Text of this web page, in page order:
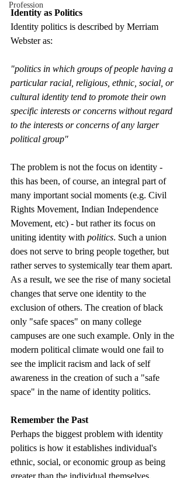
Profession
Identity as Politics
Identity politics is described by Merriam
Webster as:
"politics in which groups of people having a
particular racial, religious, ethnic, social, or
cultural identity tend to promote their own
specific interests or concerns without regard
to the interests or concerns of any larger
political group"
The problem is not the focus on identity -
this has been, of course, an integral part of
many important social moments (e.g. Civil
Rights Movement, Indian Independence
Movement, etc) - but rather its focus on
uniting identity with politics. Such a union
does not serve to bring people together, but
rather serves to systemically tear them apart.
As a result, we see the rise of many societal
changes that serve one identity to the
exclusion of others. The creation of black
only "safe spaces" on many college
campuses are one such example. Only in the
modern political climate would one fail to
see the implicit racism and lack of self
awareness in the creation of such a "safe
space" in the name of identity politics.
Remember the Past
Perhaps the biggest problem with identity
politics is how it establishes individual's
ethnic, social, or economic group as being
greater than the individual themselves.